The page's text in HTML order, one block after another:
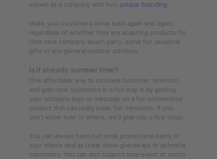
known as a company with fun, unique branding
Make your customers come back again and again,
regardless of whether they are acquiring products for
their next company beach party, some fun seasonal
gifts or any general outdoor activities.
Is it already summer time?
One affordable way to increase customer retention
and gain new customers in a fun way is by getting
your company logo or message on a fun promotional
product that can really make fun memories. If you
don't know how or where, we'll give you a few ideas.
You can always hand out small promotional items to
your clients and as trade show giveaways to potential
customers. You can also support local event or sports